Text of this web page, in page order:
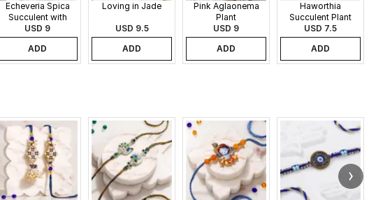
Echeveria Spica
Succulent with
Guitar Buddy Pot
USD 9
ADD
Loving in Jade
USD 9.5
ADD
Pink Aglaonema
Plant
USD 9
ADD
Haworthia
Succulent Plant
USD 7.5
ADD